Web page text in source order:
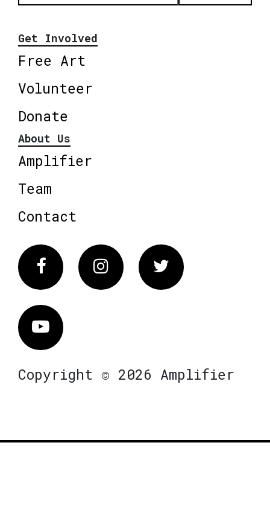
Get Involved
Free Art
Volunteer
Donate
About Us
Amplifier
Team
Contact
FacebookInstagram Twitter
Vimeo
Copyright © 2026 Amplifier